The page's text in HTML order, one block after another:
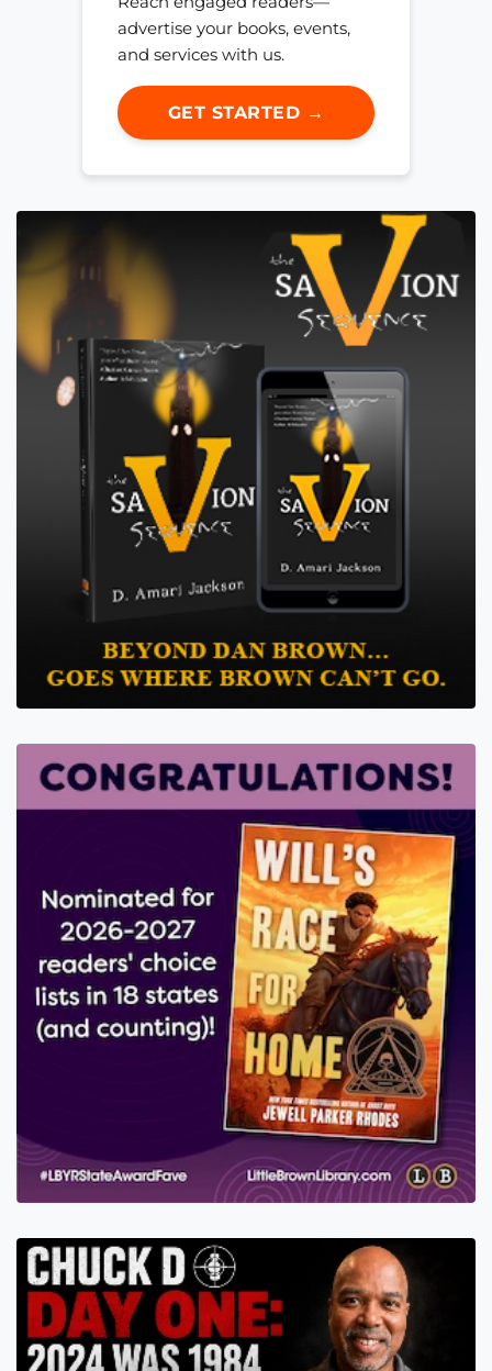
advertise your books, events,
and services with us.
GET STARTED →